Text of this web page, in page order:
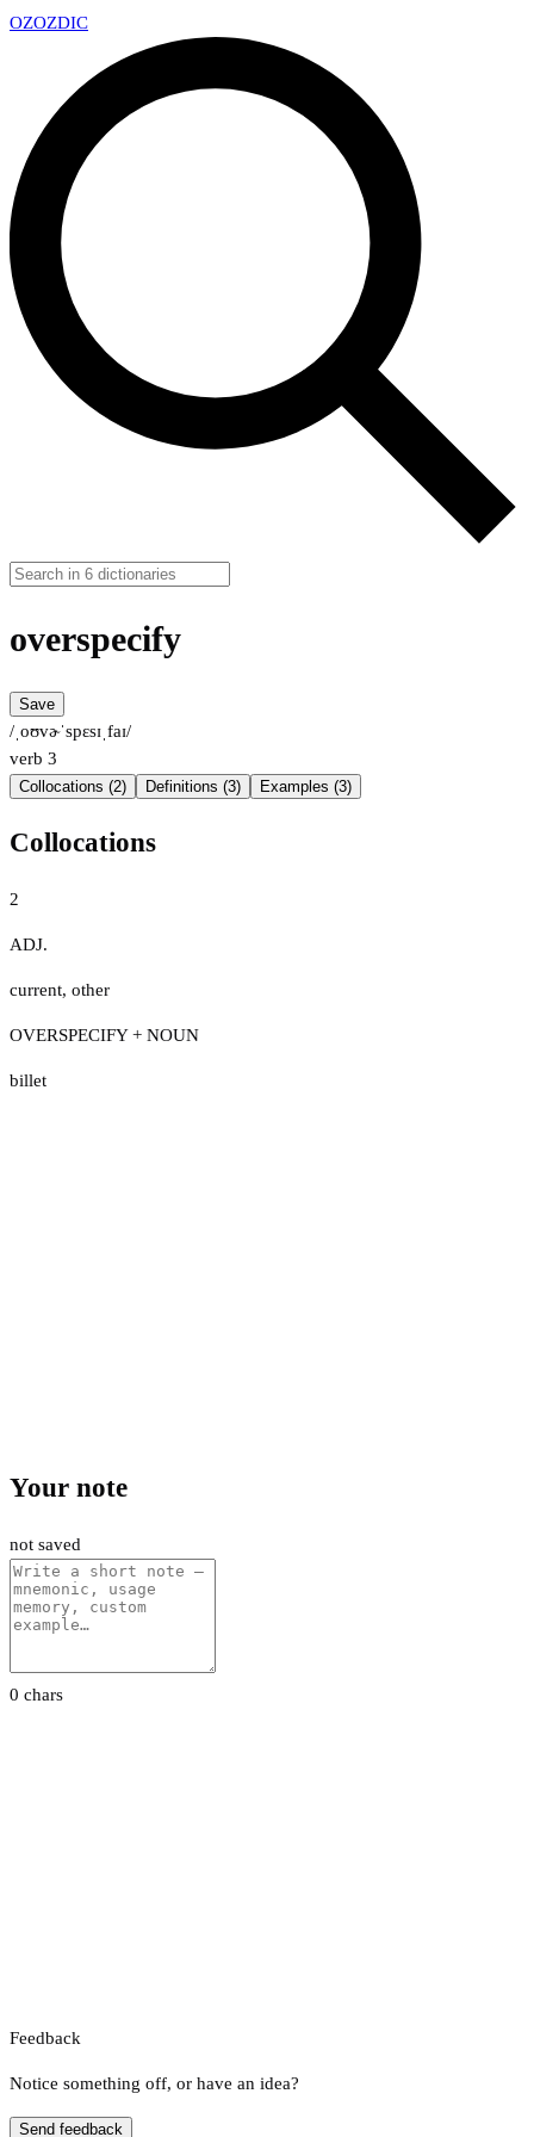
OZOZDIC
overspecify
Save
/ˌoʊvɚˈspɛsɪˌfaɪ/
verb 3
Collocations (2) Definitions (3) Examples (3)
Collocations
2
ADJ.
current, other
OVERSPECIFY + NOUN
billet
Your note
not saved
0 chars
Feedback
Notice something off, or have an idea?
Send feedback